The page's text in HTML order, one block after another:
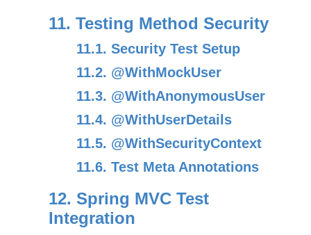
11. Testing Method Security
11.1. Security Test Setup
11.2. @WithMockUser
11.3. @WithAnonymousUser
11.4. @WithUserDetails
11.5. @WithSecurityContext
11.6. Test Meta Annotations
12. Spring MVC Test
Integration